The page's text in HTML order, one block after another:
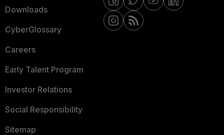
Downloads
CyberGlossary
Careers
Early Talent Program
Investor Relations
Social Responsibility
Sitemap